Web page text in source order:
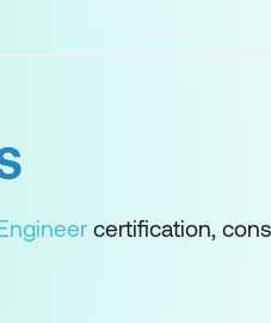
certification,